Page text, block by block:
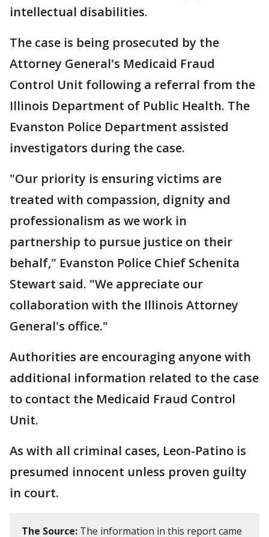
intellectual disabilities.
The case is being prosecuted by the
Attorney General's Medicaid Fraud
Control Unit following a referral from the
Illinois Department of Public Health. The
Evanston Police Department assisted
investigators during the case.
"Our priority is ensuring victims are
treated with compassion, dignity and
professionalism as we work in
partnership to pursue justice on their
behalf," Evanston Police Chief Schenita
Stewart said. "We appreciate our
collaboration with the Illinois Attorney
General's office."
Authorities are encouraging anyone with
additional information related to the case
to contact the Medicaid Fraud Control
Unit.
As with all criminal cases, Leon-Patino is
presumed innocent unless proven guilty
in court.
The Source: The information in this report came